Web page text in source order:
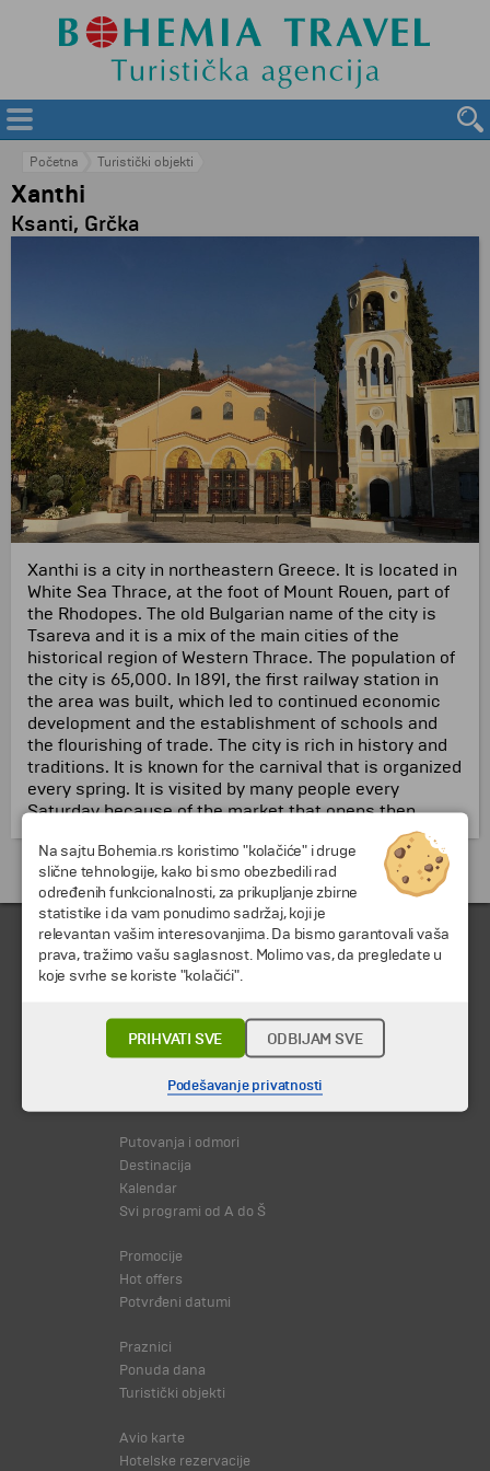
Početna Turistički objekti
Xanthi
Ksanti, Grčka
Xanthi is a city in northeastern Greece. It is located in
White Sea Thrace, at the foot of Mount Rouen, part of
the Rhodopes. The old Bulgarian name of the city is
Tsareva and it is a mix of the main cities of the
historical region of Western Thrace. The population of
the city is 65,000. In 1891, the first railway station in
the area was built, which led to continued economic
development and the establishment of schools and
the flourishing of trade. The city is rich in history and
traditions. It is known for the carnival that is organized
every spring. It is visited by many people every
Saturday because of the market that opens then.
Putovanja i odmori do Grčka »
© 2026 TA BOHEMIA TRAVEL DOO.Sva prava zadržava.
Putovanja i odmori
Destinacija
Kalendar
Svi programi od A do Š
Promocije
Hot offers
Potvrđeni datumi
Praznici
Ponuda dana
Turistički objekti
Avio karte
Hotelske rezervacije
Na sajtu Bohemia.rs koristimo "kolačiće" i druge
slične tehnologije, kako bi smo obezbedili rad
određenih funkcionalnosti, za prikupljanje zbirne
statistike i da vam ponudimo sadržaj, koji je
relevantan vašim interesovanjima. Da bismo garantovali vaša
prava, tražimo vašu saglasnost. Molimo vas, da pregledate u
koje svrhe se koriste "kolačići".
PRIHVATI SVE ODBIJAM SVE
Podešavanje privatnosti